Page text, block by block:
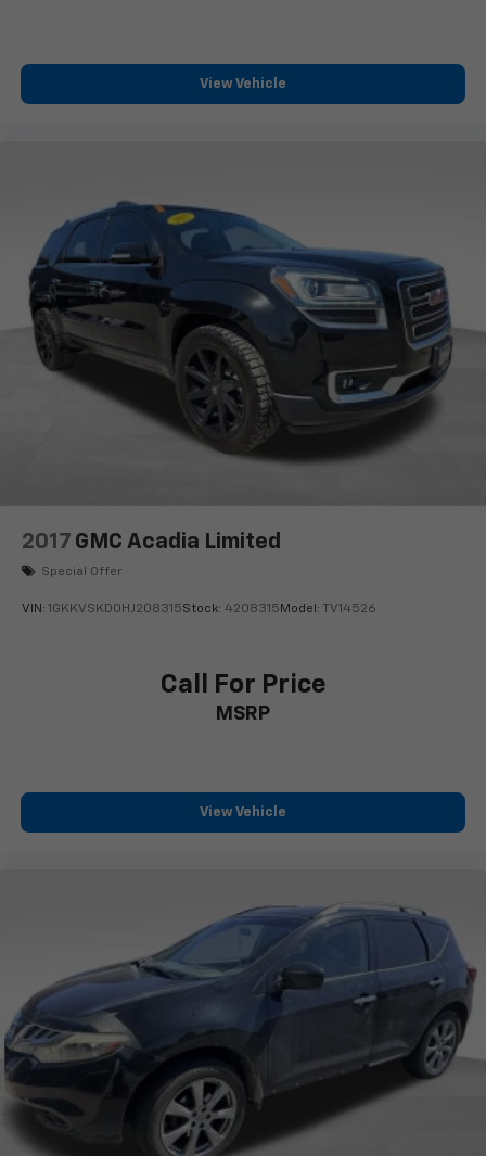
hotspot capableView Vehicle
2017 GMC Acadia Limited
Special Offer
VIN: 1GKKVSKD0HJ208315Stock: 4208315Model: TV14526
Call For Price
MSRP
View Vehicle